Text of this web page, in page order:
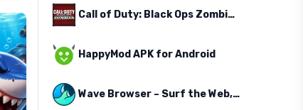
Call of Duty: Black Ops Zombies APK for Android
HappyMod APK for Android
Wave Browser – Surf the Web, Save the Ocean